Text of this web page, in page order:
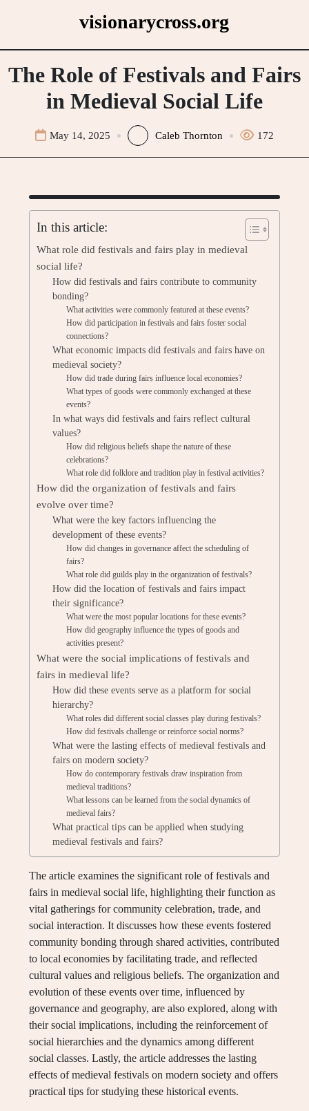
visionarycross.org
The Role of Festivals and Fairs
in Medieval Social Life
May 14, 2025 Caleb Thornton 172
In this article:
What role did festivals and fairs play in medieval
social life?
How did festivals and fairs contribute to community
bonding?
What activities were commonly featured at these events?
How did participation in festivals and fairs foster social
connections?
What economic impacts did festivals and fairs have on
medieval society?
How did trade during fairs influence local economies?
What types of goods were commonly exchanged at these
events?
In what ways did festivals and fairs reflect cultural
values?
How did religious beliefs shape the nature of these
celebrations?
What role did folklore and tradition play in festival activities?
How did the organization of festivals and fairs
evolve over time?
What were the key factors influencing the
development of these events?
How did changes in governance affect the scheduling of
fairs?
What role did guilds play in the organization of festivals?
How did the location of festivals and fairs impact
their significance?
What were the most popular locations for these events?
How did geography influence the types of goods and
activities present?
What were the social implications of festivals and
fairs in medieval life?
How did these events serve as a platform for social
hierarchy?
What roles did different social classes play during festivals?
How did festivals challenge or reinforce social norms?
What were the lasting effects of medieval festivals and
fairs on modern society?
How do contemporary festivals draw inspiration from
medieval traditions?
What lessons can be learned from the social dynamics of
medieval fairs?
What practical tips can be applied when studying
medieval festivals and fairs?
The article examines the significant role of festivals and
fairs in medieval social life, highlighting their function as
vital gatherings for community celebration, trade, and
social interaction. It discusses how these events fostered
community bonding through shared activities, contributed
to local economies by facilitating trade, and reflected
cultural values and religious beliefs. The organization and
evolution of these events over time, influenced by
governance and geography, are also explored, along with
their social implications, including the reinforcement of
social hierarchies and the dynamics among different
social classes. Lastly, the article addresses the lasting
effects of medieval festivals on modern society and offers
practical tips for studying these historical events.